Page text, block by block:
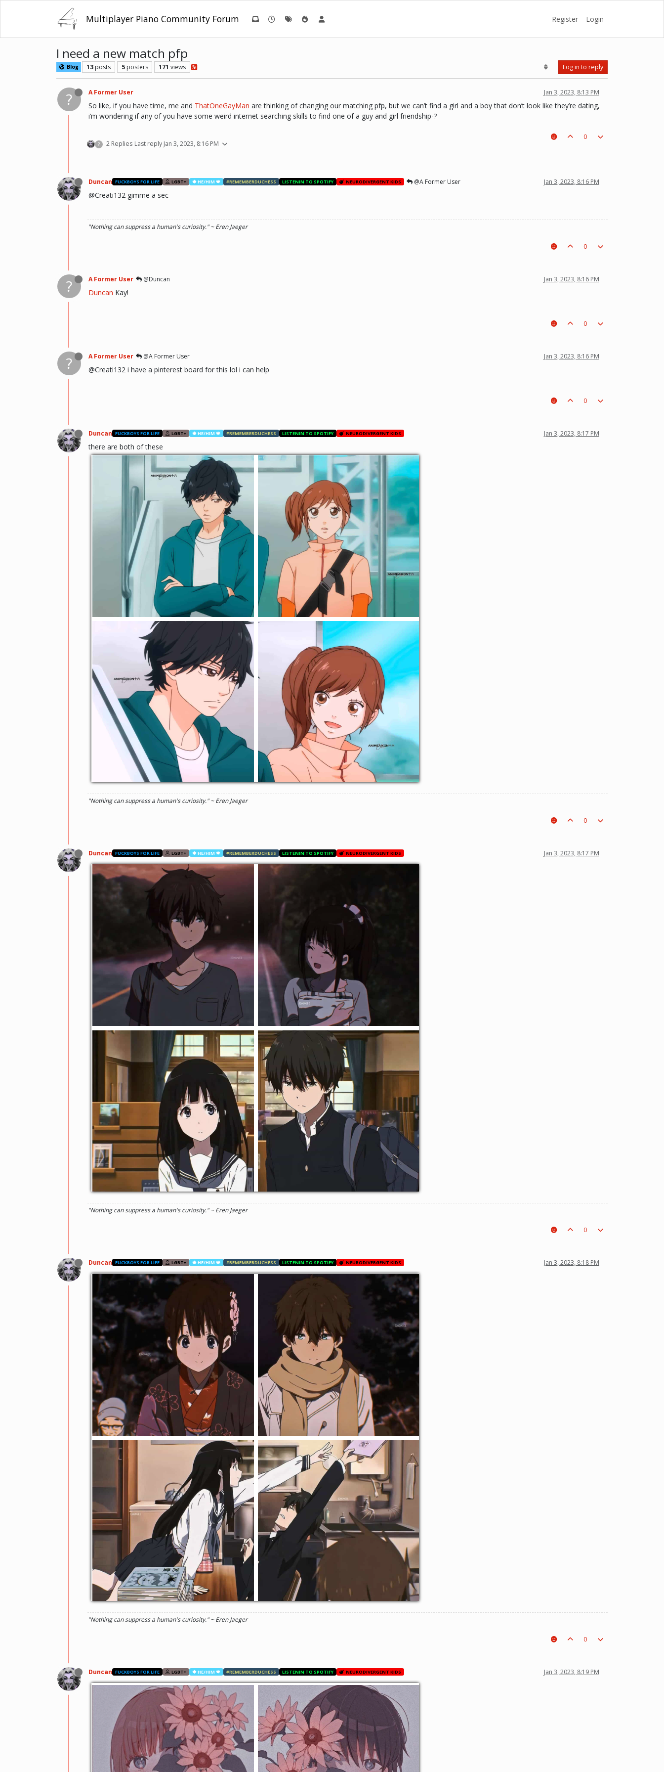
Multiplayer Piano Community Forum Register Login
I need a new match pfp
Blog 13 posts 5 posters 171 views Log in to reply
? A Former User Jan 3, 2023, 8:13 PM
So like, if you have time, me and ThatOneGayMan are thinking of changing our matching pfp, but we can’t find a girl and a boy that don’t look like they’re dating,
i’m wondering if any of you have some weird internet searching skills to find one of a guy and girl friendship-?
? 2 Replies Last reply Jan 3, 2023, 8:16 PM
0
Duncan FUCKBOYS FOR LIFE LGBT+ 🍁 HE/HIM 🍁 #REMEMBERDUCHESS LISTENIN TO SPOTIFY NEURODIVERGENT KIDS @A Former User Jan 3, 2023, 8:16 PM
@Creati132 gimme a sec
"Nothing can suppress a human's curiosity." ~ Eren Jaeger
0
? A Former User @Duncan Jan 3, 2023, 8:16 PM
Duncan Kay!
0
? A Former User @A Former User Jan 3, 2023, 8:16 PM
@Creati132 i have a pinterest board for this lol i can help
0
Duncan FUCKBOYS FOR LIFE LGBT+ 🍁 HE/HIM 🍁 #REMEMBERDUCHESS LISTENIN TO SPOTIFY NEURODIVERGENT KIDS Jan 3, 2023, 8:17 PM
there are both of these
"Nothing can suppress a human's curiosity." ~ Eren Jaeger
0
Duncan FUCKBOYS FOR LIFE LGBT+ 🍁 HE/HIM 🍁 #REMEMBERDUCHESS LISTENIN TO SPOTIFY NEURODIVERGENT KIDS Jan 3, 2023, 8:17 PM
"Nothing can suppress a human's curiosity." ~ Eren Jaeger
0
Duncan FUCKBOYS FOR LIFE LGBT+ 🍁 HE/HIM 🍁 #REMEMBERDUCHESS LISTENIN TO SPOTIFY NEURODIVERGENT KIDS Jan 3, 2023, 8:18 PM
"Nothing can suppress a human's curiosity." ~ Eren Jaeger
0
Duncan FUCKBOYS FOR LIFE LGBT+ 🍁 HE/HIM 🍁 #REMEMBERDUCHESS LISTENIN TO SPOTIFY NEURODIVERGENT KIDS Jan 3, 2023, 8:19 PM